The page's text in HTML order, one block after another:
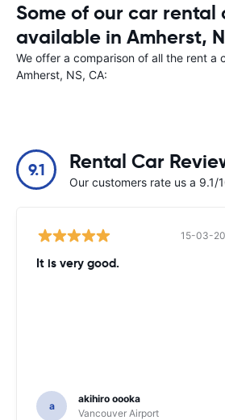
Some of our car rental
available in Amherst,
We offer a comparison of all the rent a
Amherst, NS, CA:
9.1 Rental Car
Our customers rate us a 9.1/
15-03-
It is very good.
a
akihiro oooka
Vancouver Airport